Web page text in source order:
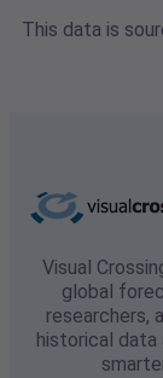
This data is
Visual
global
researchers,
historical data